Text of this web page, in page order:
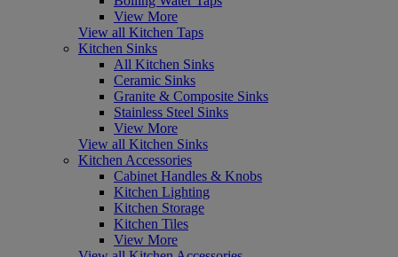
View More
View all Kitchen Taps
Kitchen Sinks
All Kitchen Sinks
Ceramic Sinks
Granite & Composite Sinks
Stainless Steel Sinks
View More
View all Kitchen Sinks
Kitchen Accessories
Cabinet Handles & Knobs
Kitchen Lighting
Kitchen Storage
Kitchen Tiles
View More